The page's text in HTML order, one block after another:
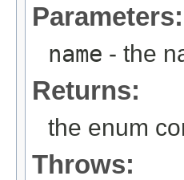
Parameters:
name - the
Returns:
the enum
Throws: